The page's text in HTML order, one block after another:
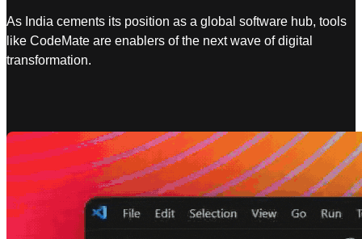
As India cements its position as a global software hub, tools
like CodeMate are enablers of the next wave of digital
transformation.